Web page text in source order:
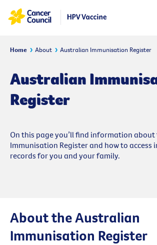
Home About Australian Immunisation Register
Australian
Register
On this page you’ll find information
Immunisation Register and how to access
records for you and your family.
About the Australian
Immunisation Register